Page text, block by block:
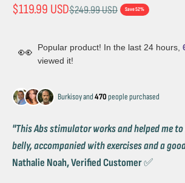
Sale price
$119.99 USDRegular price
$249.99 USD Save 52%
👀 Popular product! In the last 24 hours,
viewed it!
Burkisoy and470people purchased
''This Abs stimulator works and helped me to
belly, accompanied with exercises and a
Nathalie Noah, Verified Customer✅